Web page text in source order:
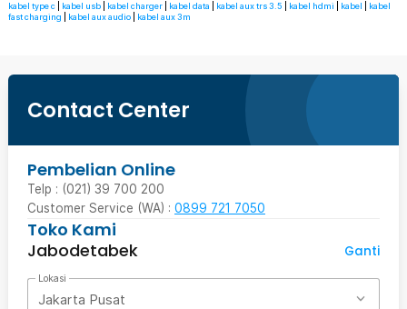
kabel type c kabel usb kabel charger kabel data kabel aux trs 3.5 kabel hdmi kabel
kabel
fast charging
kabel aux audio kabel aux 3m
Contact Center
Pembelian Online
Telp : (021) 39 700 200
Customer Service (WA) : 0899 721 7050
Toko Kami
Jabodetabek
Ganti
Lokasi
Jakarta Pusat